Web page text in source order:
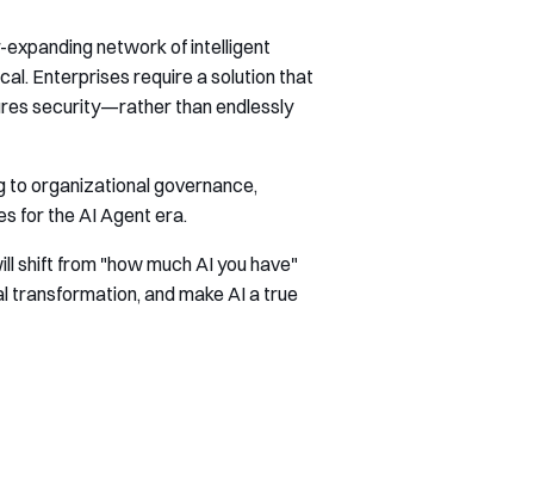
expanding network of intelligent
Enterprises require a solution that
security—rather than endlessly
to organizational governance,
for the AI Agent era.
shift from "how much AI you have"
and make AI a true